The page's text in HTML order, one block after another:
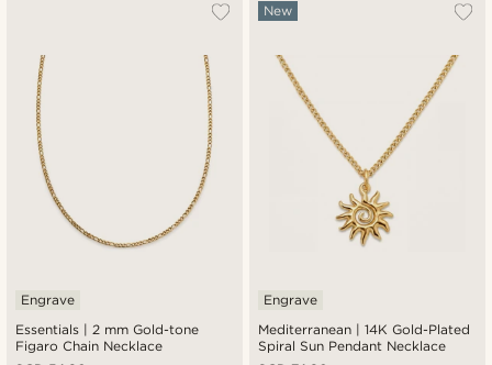
Essentials | 2 mm Gold-tone
Figaro Chain Necklace
Engrave
Mediterranean | 14K Gold-Plated
Spiral Sun Pendant Necklace
New
Engrave